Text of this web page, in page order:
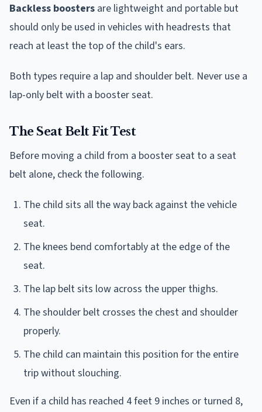
Backless boosters are lightweight and portable but
should only be used in vehicles with headrests that
reach at least the top of the child's ears.
Both types require a lap and shoulder belt. Never use a
lap-only belt with a booster seat.
The Seat Belt Fit Test
Before moving a child from a booster seat to a seat
belt alone, check the following.
The child sits all the way back against the vehicle
seat.
The knees bend comfortably at the edge of the
seat.
The lap belt sits low across the upper thighs.
The shoulder belt crosses the chest and shoulder
properly.
The child can maintain this position for the entire
trip without slouching.
Even if a child has reached 4 feet 9 inches or turned 8,